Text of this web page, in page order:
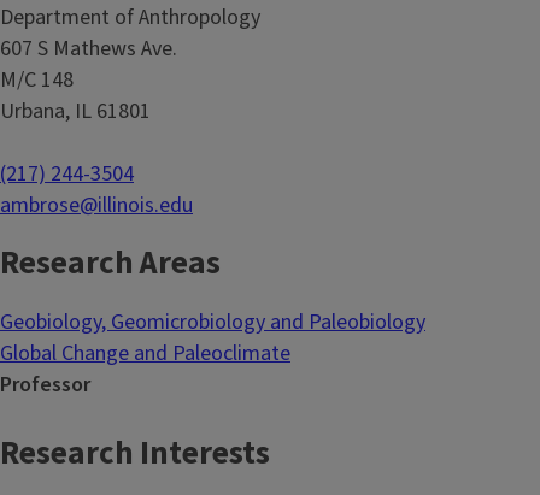
Department of Anthropology
607 S Mathews Ave.
M/C 148
Urbana, IL 61801
(217) 244-3504
ambrose@illinois.edu
Research Areas
Geobiology, Geomicrobiology and Paleobiology
Global Change and Paleoclimate
Professor
Research Interests